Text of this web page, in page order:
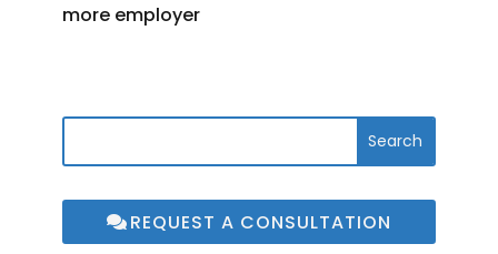
more employer
REQUEST A CONSULTATION